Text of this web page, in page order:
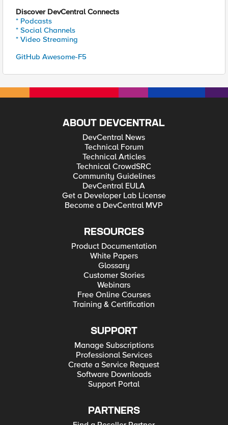
Discover DevCentral Connects
* Podcasts
* Social Channels
* Video Streaming
GitHub Awesome-F5
ABOUT DEVCENTRAL
DevCentral News
Technical Forum
Technical Articles
Technical CrowdSRC
Community Guidelines
DevCentral EULA
Get a Developer Lab License
Become a DevCentral MVP
RESOURCES
Product Documentation
White Papers
Glossary
Customer Stories
Webinars
Free Online Courses
Training & Certification
SUPPORT
Manage Subscriptions
Professional Services
Create a Service Request
Software Downloads
Support Portal
PARTNERS